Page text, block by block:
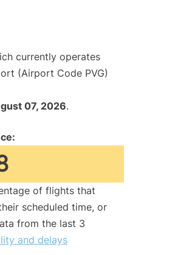
currently operates
(Airport Code PVG)
07, 2026.
of flights that
scheduled time, or
from the last 3
and delays